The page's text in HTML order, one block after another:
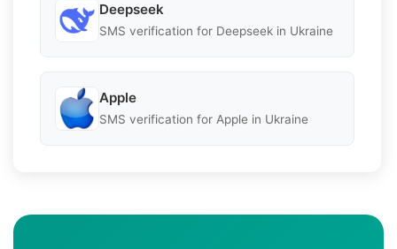
Deepseek
SMS verification for Deepseek in Ukraine
Apple
SMS verification for Apple in Ukraine